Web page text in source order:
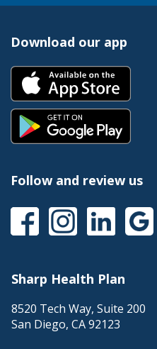
Download our app
Follow and review us
Sharp Health Plan
8520 Tech Way, Suite 200
San Diego, CA92123